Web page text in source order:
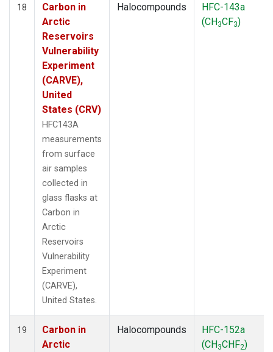
18
Carbon in
Arctic
Reservoirs
Vulnerability
Experiment
(CARVE),
United
States (CRV)
HFC143A
measurements
from surface
air samples
collected in
glass flasks at
Carbon in
Arctic
Reservoirs
Vulnerability
Experiment
(CARVE),
United States.
Halocompounds
HFC-143a
(CH3CF3)
19
Carbon in
Arctic
Halocompounds
HFC-152a
(CH3CHF2)